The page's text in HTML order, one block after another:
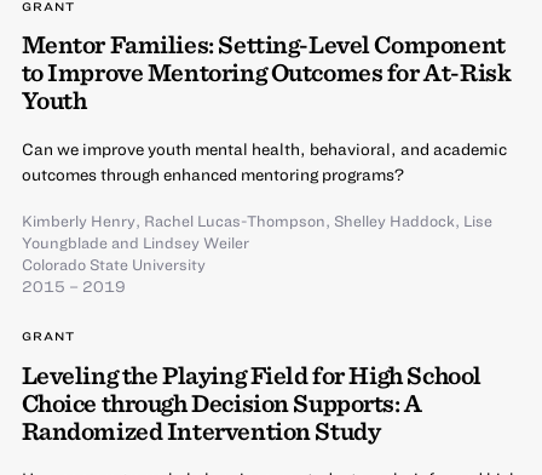
GRANT
Mentor Families: Setting-Level Component
to Improve Mentoring Outcomes for At-Risk
Youth
Can we improve youth mental health, behavioral, and academic
outcomes through enhanced mentoring programs?
Kimberly Henry, Rachel Lucas-Thompson, Shelley Haddock, Lise
Youngbladeand Lindsey Weiler
Colorado State University
2015 – 2019
GRANT
Leveling the Playing Field for High School
Choice through Decision Supports: A
Randomized Intervention Study